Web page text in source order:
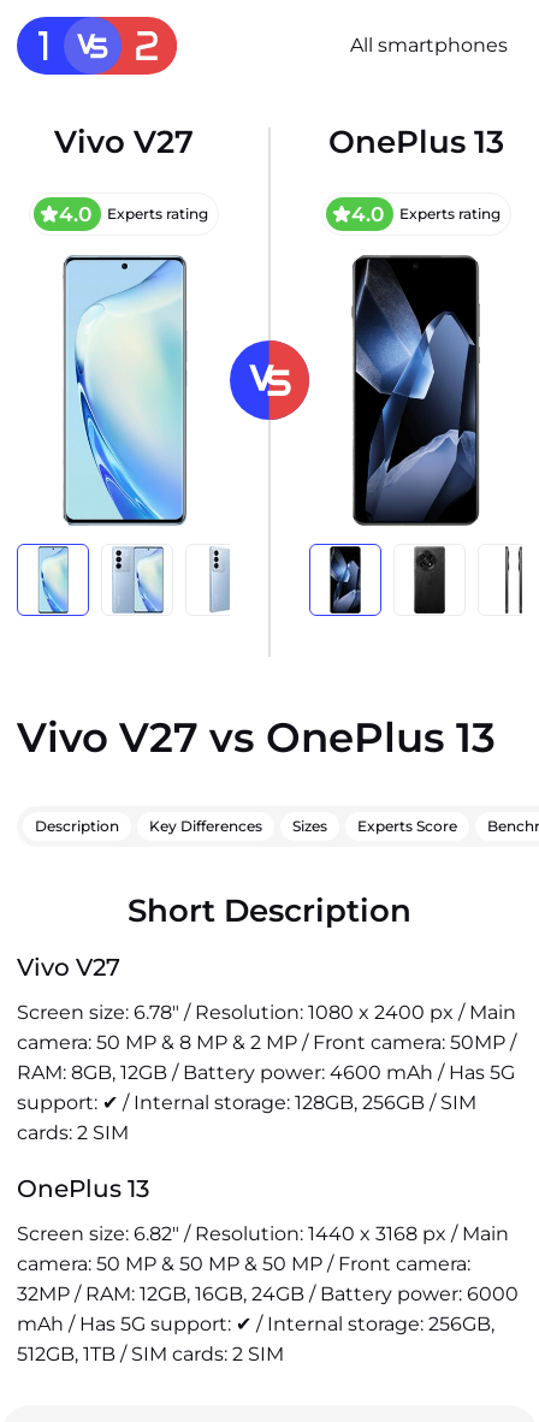
All smartphones
Vivo V27
4.0 Experts rating
OnePlus 13
4.0 Experts rating
Vivo V27 vs OnePlus 13
Description Key Differences Sizes Experts Score
Short Description
Vivo V27
Screen size: 6.78" / Resolution: 1080 x 2400 px / Main
camera: 50 MP & 8 MP & 2 MP / Front camera: 50MP /
RAM: 8GB, 12GB / Battery power: 4600 mAh / Has 5G
support: ✔ / Internal storage: 128GB, 256GB / SIM
cards: 2 SIM
OnePlus 13
Screen size: 6.82" / Resolution: 1440 x 3168 px / Main
camera: 50 MP & 50 MP & 50 MP / Front camera:
32MP / RAM: 12GB, 16GB, 24GB / Battery power: 6000
mAh / Has 5G support: ✔ / Internal storage: 256GB,
512GB, 1TB / SIM cards: 2 SIM